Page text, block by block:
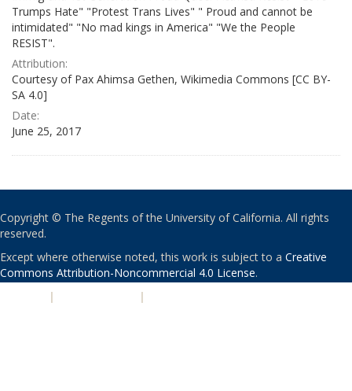
Trumps Hate" "Protest Trans Lives" " Proud and cannot be
intimidated" "No mad kings in America" "We the People
RESIST".
Attribution:
Courtesy of Pax Ahimsa Gethen, Wikimedia Commons [CC BY-
SA 4.0]
Date:
June 25, 2017
Copyright © The Regents of the University of California. All rights
reserved.
Except where otherwise noted, this work is subject to a Creative
Commons Attribution-Noncommercial 4.0 License.
| |